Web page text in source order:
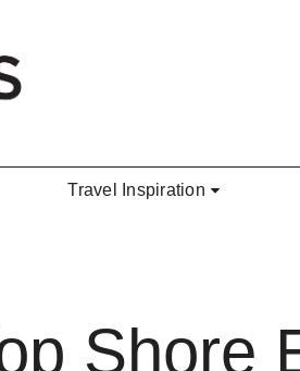
Travel Inspiration
Shore